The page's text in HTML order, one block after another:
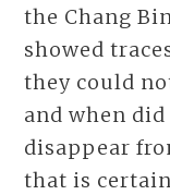
the Chang
showed
they could
and when
disappear
that is